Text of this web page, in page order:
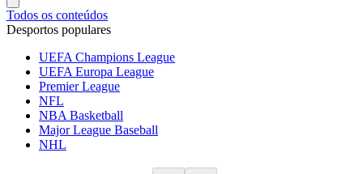
Todos os conteúdos
Desportos populares
UEFA Champions League
UEFA Europa League
Premier League
NFL
NBA Basketball
Major League Baseball
NHL